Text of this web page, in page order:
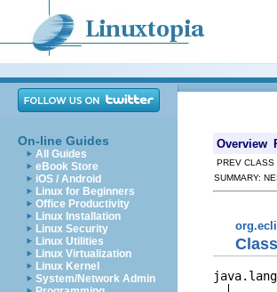
On-line Guides
All Guides
eBook Store
iOS / Android
Linux for Beginners
Office Productivity
Linux Installation
Linux Security
Linux Utilities
Linux Virtualization
Linux Kernel
System/Network Admin
Overview
PREV
SUMMARY: